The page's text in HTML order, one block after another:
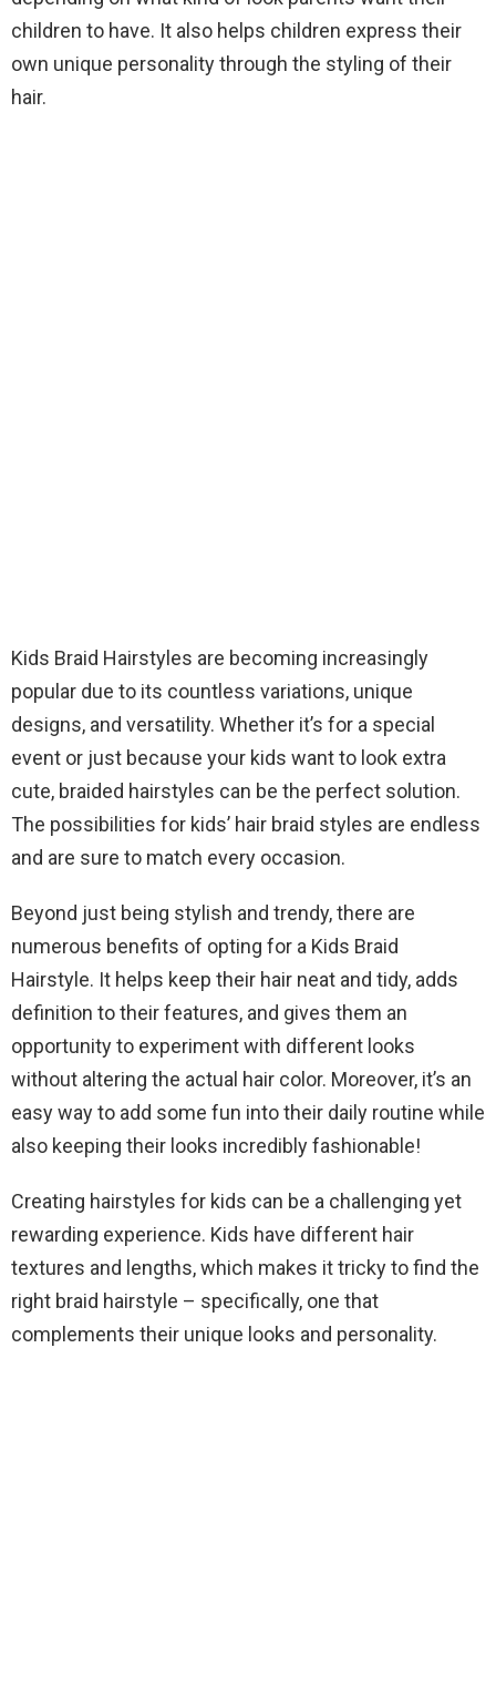
children to have. It also helps children express their
own unique personality through the styling of their
hair.
Kids Braid Hairstyles are becoming increasingly
popular due to its countless variations, unique
designs, and versatility. Whether it’s for a special
event or just because your kids want to look extra
cute, braided hairstyles can be the perfect solution.
The possibilities for kids’ hair braid styles are endless
and are sure to match every occasion.
Beyond just being stylish and trendy, there are
numerous benefits of opting for a Kids Braid
Hairstyle. It helps keep their hair neat and tidy, adds
definition to their features, and gives them an
opportunity to experiment with different looks
without altering the actual hair color. Moreover, it’s an
easy way to add some fun into their daily routine while
also keeping their looks incredibly fashionable!
Creating hairstyles for kids can be a challenging yet
rewarding experience. Kids have different hair
textures and lengths, which makes it tricky to find the
right braid hairstyle – specifically, one that
complements their unique looks and personality.